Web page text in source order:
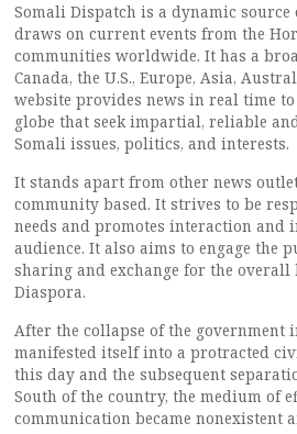
Somali Dispatch is a dynamic
draws on current events from the
communities worldwide. It has a
Canada, the U.S., Europe, Asia,
website provides news in real time
globe that seek impartial, reliable
Somali issues, politics, and interests.
It stands apart from other news
community based. It strives to be
needs and promotes interaction and
audience. It also aims to engage the
sharing and exchange for the overall
Diaspora.
After the collapse of the government
manifested itself into a protracted
this day and the subsequent
South of the country, the medium of
communication became nonexistent